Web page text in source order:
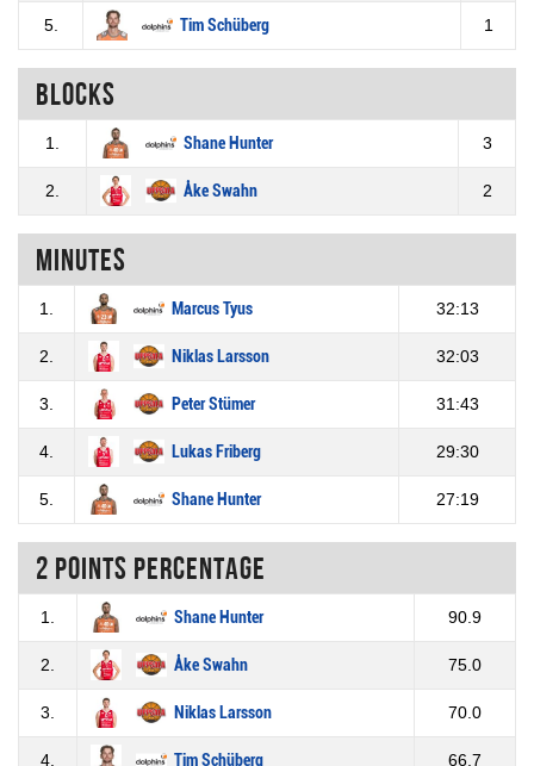
5. Tim Schüberg 1
Blocks
1. Shane Hunter 3
2. Åke Swahn 2
Minutes
1. Marcus Tyus 32:13
2. Niklas Larsson 32:03
3. Peter Stümer 31:43
4. Lukas Friberg 29:30
5. Shane Hunter 27:19
2 Points percentage
1. Shane Hunter 90.9
2. Åke Swahn 75.0
3. Niklas Larsson 70.0
4. Tim Schüberg 66.7